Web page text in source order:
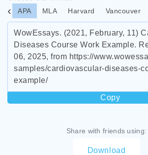
APA
MLA Harvard Vancouver
WowEssays. (2021, February, 11)
Diseases Course Work Example.
06, 2025, from https://
samples/cardiovascular-diseases-
example/
Copy
Share with friends using:
Download